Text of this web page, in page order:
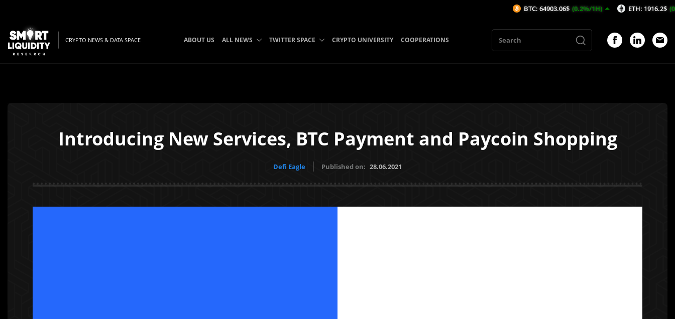
CRYPTO NEWS & DATA SPACE ABOUT US ALL NEWS TWITTER SPACE CRYPTO UNIVERSITY COOPERATIONS
Introducing New Services, BTC Payment and Paycoin Shopping
Defi Eagle Published on: 28.06.2021
BTC: 64903.06$ (0.2%/1H) ETH: 1916.2$ (0.21%/1H)